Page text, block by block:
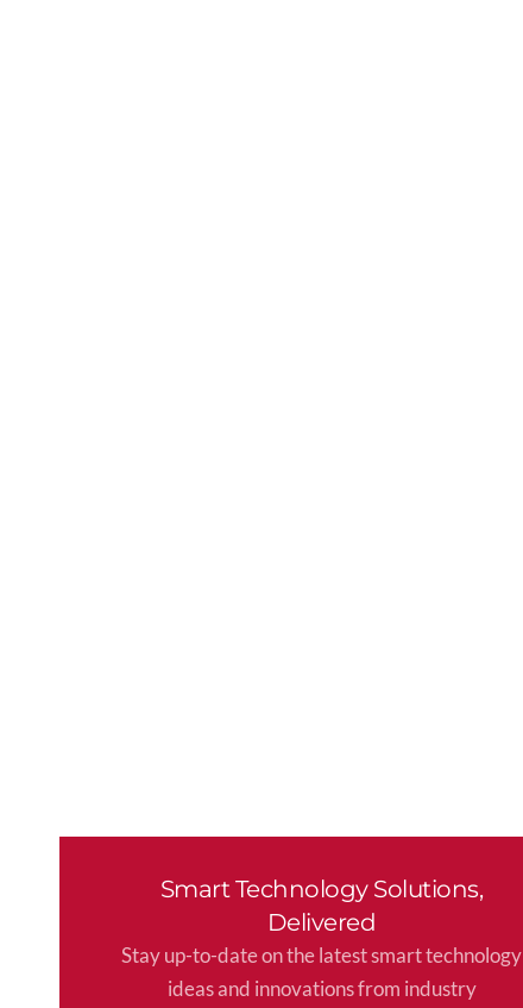
Smart Technology Solutions,
Delivered
Stay up-to-date on the latest smart technology
ideas and innovations from industry